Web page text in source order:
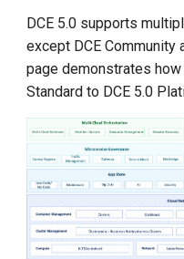
Step 3: Success
Cloud Native Storage
Virtual Machine
DCE 5.0 supports
except DCE Community
page demonstrates
Standard to DCE 5.0